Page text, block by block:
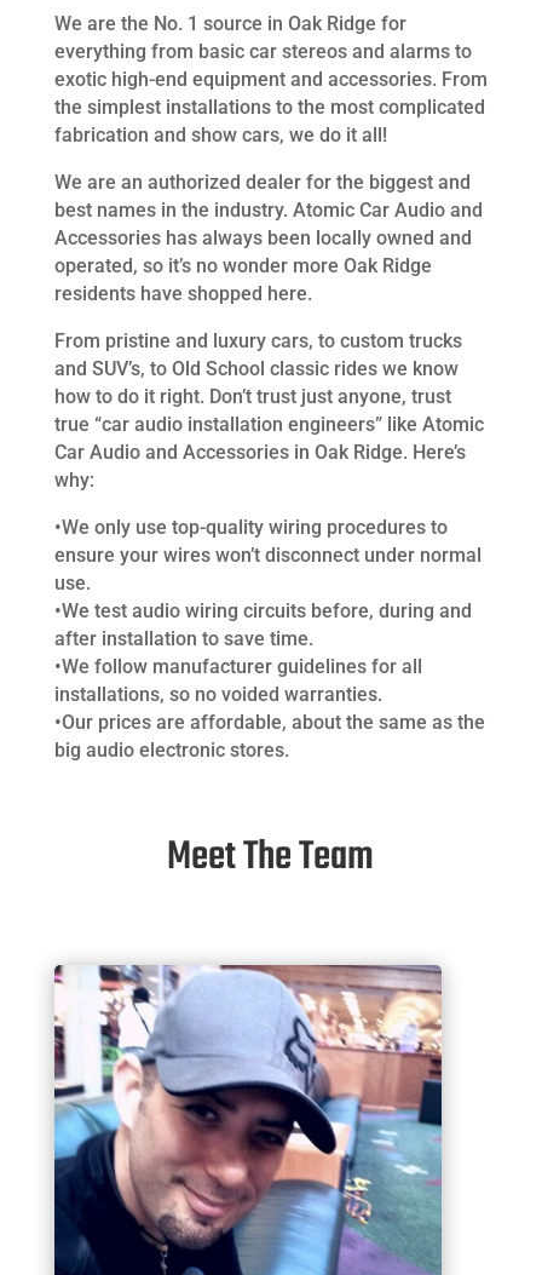
We are the No. 1 source in Oak Ridge for
everything from basic car stereos and alarms to
exotic high-end equipment and accessories. From
the simplest installations to the most complicated
fabrication and show cars, we do it all!
We are an authorized dealer for the biggest and
best names in the industry. Atomic Car Audio and
Accessories has always been locally owned and
operated, so it’s no wonder more Oak Ridge
residents have shopped here.
From pristine and luxury cars, to custom trucks
and SUV’s, to Old School classic rides we know
how to do it right. Don’t trust just anyone, trust
true “car audio installation engineers” like Atomic
Car Audio and Accessories in Oak Ridge. Here’s
why:
•We only use top-quality wiring procedures to
ensure your wires won’t disconnect under normal
use.
•We test audio wiring circuits before, during and
after installation to save time.
•We follow manufacturer guidelines for all
installations, so no voided warranties.
•Our prices are affordable, about the same as the
big audio electronic stores.
Meet The Team